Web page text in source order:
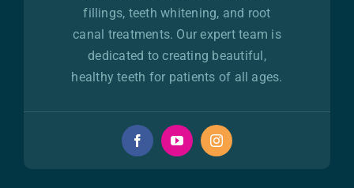
fillings, teeth whitening, and root
canal treatments. Our expert team is
dedicated to creating beautiful,
healthy teeth for patients of all ages.